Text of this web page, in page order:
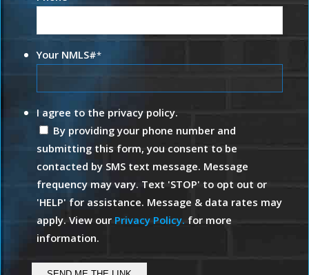
Your NMLS#*
I agree to the privacy policy.
By providing your phone number and
submitting this form, you consent to be
contacted by SMS text message. Message
frequency may vary. Text 'STOP' to opt out or
'HELP' for assistance. Message & data rates may
apply. View our Privacy Policy. for more
information.